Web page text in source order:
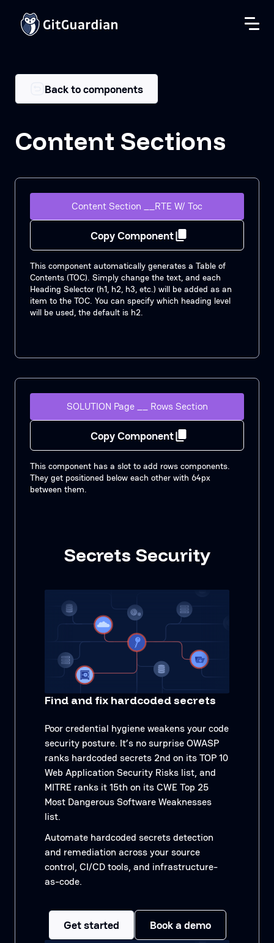
Back to components
Content Sections
Content Section __RTE W/ Toc
Copy Component
This component automatically generates a Table of
Contents (TOC). Simply change the text, and each
Heading Selector (h1, h2, h3, etc.) will be added as an
item to the TOC. You can specify which heading level
will be used, the default is h2.
SOLUTION Page __ Rows Section
Copy Component
This component has a slot to add rows components.
They get positioned below each other with 64px
between them.
Secrets Security
Find and fix hardcoded secrets
Poor credential hygiene weakens your code
security posture. It’s no surprise OWASP
ranks hardcoded secrets 2nd on its TOP 10
Web Application Security Risks list, and
MITRE ranks it 15th on its CWE Top 25
Most Dangerous Software Weaknesses
list.
Automate hardcoded secrets detection
and remediation across your source
control, CI/CD tools, and infrastructure-
as-code.
Get started Book a demo